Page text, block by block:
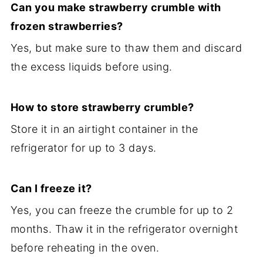
Can you make strawberry crumble with
frozen strawberries?
Yes, but make sure to thaw them and discard
the excess liquids before using.
How to store strawberry crumble?
Store it in an airtight container in the
refrigerator for up to 3 days.
Can I freeze it?
Yes, you can freeze the crumble for up to 2
months. Thaw it in the refrigerator overnight
before reheating in the oven.